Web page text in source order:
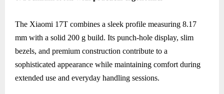
The Xiaomi 17T combines a sleek profile measuring 8.17
mm with a solid 200 g build. Its punch-hole display, slim
bezels, and premium construction contribute to a
sophisticated appearance while maintaining comfort during
extended use and everyday handling sessions.